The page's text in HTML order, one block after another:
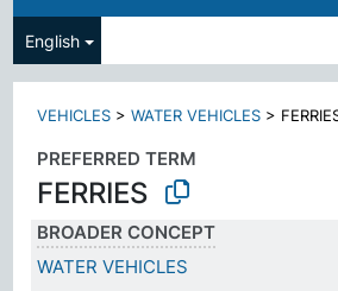
English
VEHICLES >WATER VEHICLES >
PREFERRED TERM
FERRIES
BROADER CONCEPT
WATER VEHICLES